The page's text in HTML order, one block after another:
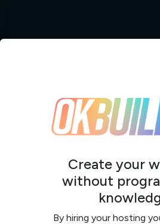
Create your
without
By hiring your hosting